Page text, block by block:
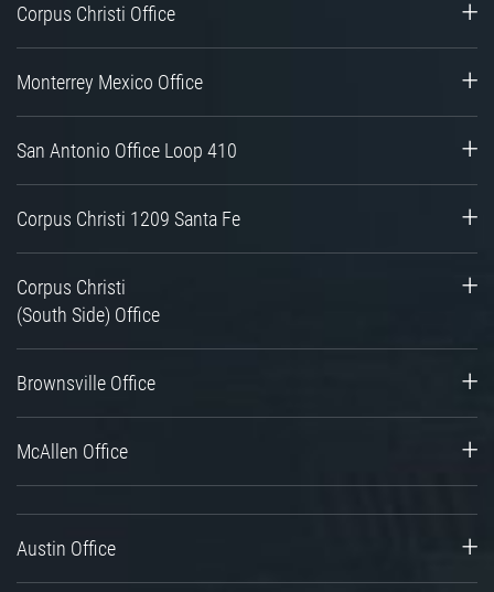
Corpus Christi Office
Monterrey Mexico Office
San Antonio Office Loop 410
Corpus Christi 1209 Santa Fe
Corpus Christi
(South Side) Office
Brownsville Office
McAllen Office
Austin Office